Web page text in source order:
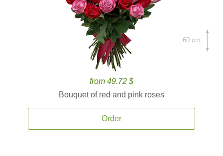
from 49.72 $
Bouquet of red and pink roses
Order
60 cm.